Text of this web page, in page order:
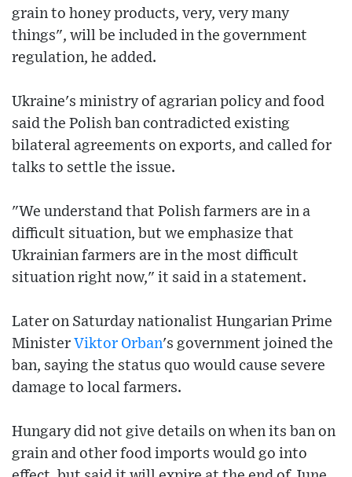
grain to honey products, very, very many
things", will be included in the government
regulation, he added.
Ukraine's ministry of agrarian policy and food
said the Polish ban contradicted existing
bilateral agreements on exports, and called for
talks to settle the issue.
"We understand that Polish farmers are in a
difficult situation, but we emphasize that
Ukrainian farmers are in the most difficult
situation right now," it said in a statement.
Later on Saturday nationalist Hungarian Prime
Minister Viktor Orban's government joined the
ban, saying the status quo would cause severe
damage to local farmers.
Hungary did not give details on when its ban on
grain and other food imports would go into